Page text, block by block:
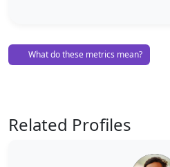
What do these metrics mean?
Related Profiles